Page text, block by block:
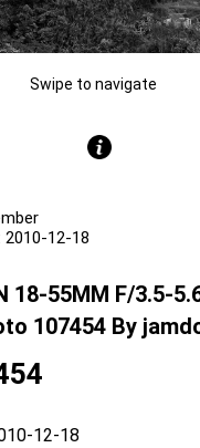
Swipe to navigate
2010-12-18
18-55MM F/3.5-
107454 By
12-18